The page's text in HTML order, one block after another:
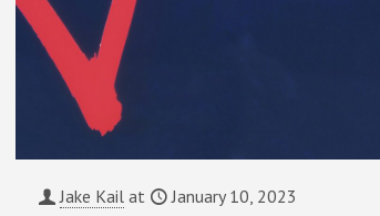
Jake Kail at January 10, 2023